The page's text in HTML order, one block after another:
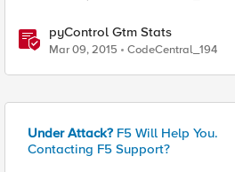
pyControl Gtm Stats
Mar 09, 2015 CodeCentral_194
Under Attack? F5 Will Help You.
Contacting F5 Support?